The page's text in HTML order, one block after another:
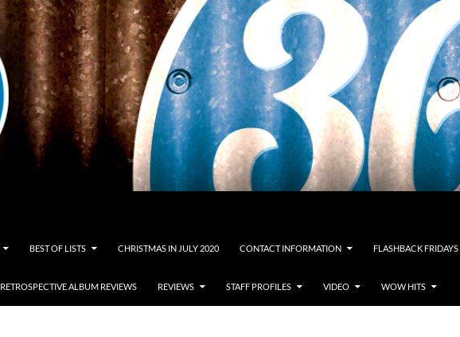
BEST OF LISTS CHRISTMAS IN JULY 2020 CONTACT INFORMATION FLASHBACK FRIDAYS
RETROSPECTIVE ALBUM REVIEWS REVIEWS STAFF PROFILES VIDEO WOW HITS